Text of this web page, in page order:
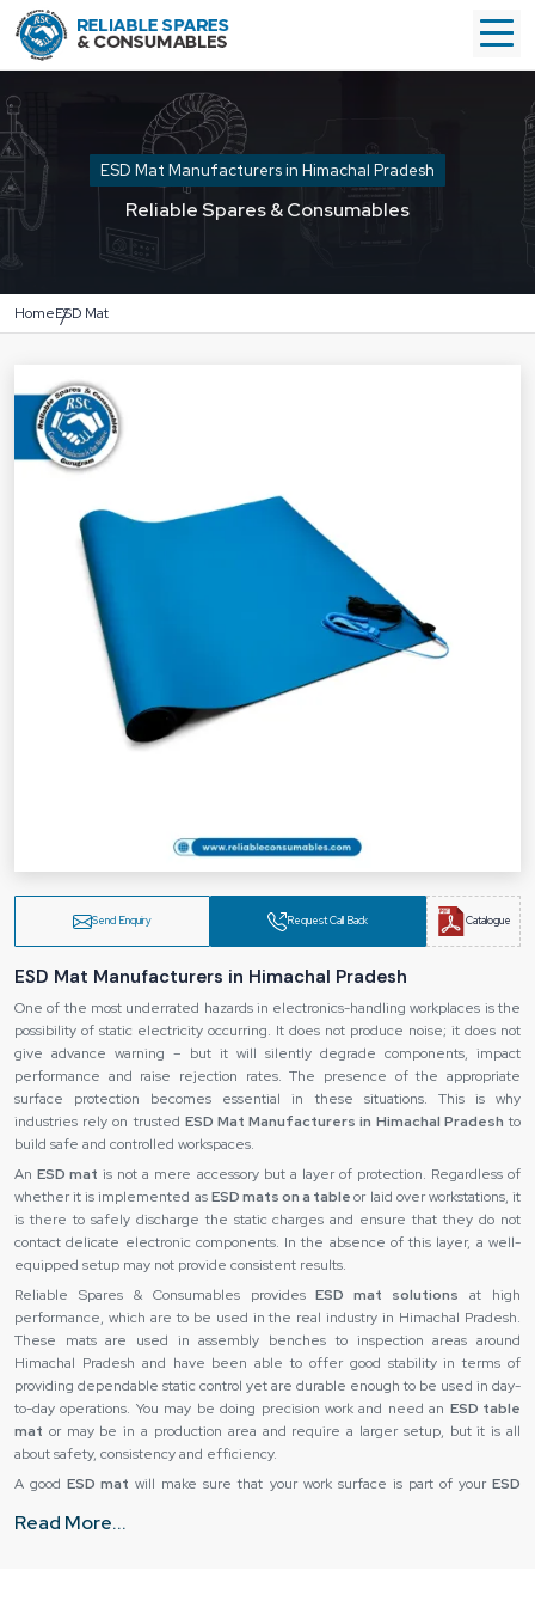
ESD Mat Manufacturers in Himachal Pradesh
Reliable Spares & Consumables
HomeESD Mat
Send Enquiry Request Call Back Catalogue
ESD Mat Manufacturers in Himachal Pradesh
One of the most underrated hazards in electronics-handling workplaces is the
possibility of static electricity occurring. It does not produce noise; it does not
give advance warning – but it will silently degrade components, impact
performance and raise rejection rates. The presence of the appropriate
surface protection becomes essential in these situations. This is why
industries rely on trusted ESD Mat Manufacturers in Himachal Pradesh to
build safe and controlled workspaces.
AnESD mat is not a mere accessory but a layer of protection. Regardless of
whether it is implemented asESD mats on a tableor laid over workstations, it
is there to safely discharge the static charges and ensure that they do not
contact delicate electronic components. In the absence of this layer, a well-
equipped setup may not provide consistent results.
Reliable Spares & Consumables providesESD mat solutions at high
performance, which are to be used in the real industry in Himachal Pradesh.
These mats are used in assembly benches to inspection areas around
Himachal Pradesh and have been able to offer good stability in terms of
providing dependable static control yet are durable enough to be used in day-
to-day operations. You may be doing precision work and need an ESD table
mat or may be in a production area and require a larger setup, but it is all
about safety, consistency and efficiency.
A goodESD mat will make sure that your work surface is part of yourESD
processes such as handling and testing are not exposed to underlying threats
Read More...